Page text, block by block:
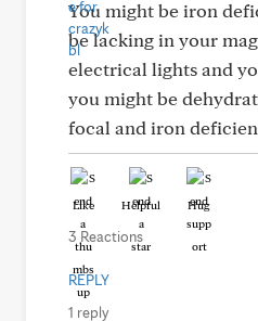
You might be iron
be lacking in your
electrical lights and
you might be
focal and iron
Like Helpful Hug
3 Reactions
REPLY
1 reply